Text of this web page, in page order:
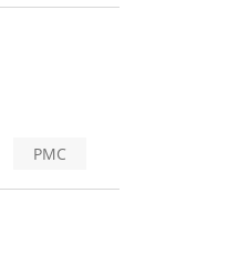
PMC